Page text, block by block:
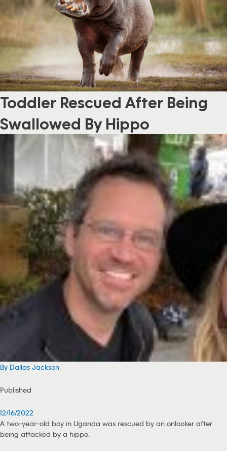
Toddler Rescued After Being
Swallowed By Hippo
By Dallas Jackson
Published
12/16/2022
A two-year-old boy in Uganda was rescued by an onlooker after
being attacked by a hippo.